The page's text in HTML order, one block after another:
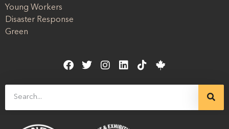
Young Workers
Disaster Response
Green